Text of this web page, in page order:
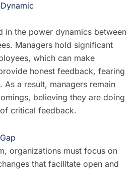
in the power dynamics between
Managers hold significant
which can make
honest feedback, fearing
As a result, managers remain
believing they are doing
critical feedback.
organizations must focus on
that facilitate open and